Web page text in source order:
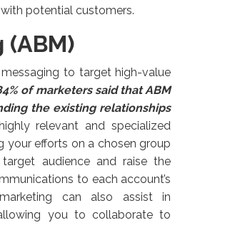
potential customers.
to target high-value
of marketers said that ABM
the existing relationships
relevant and specialized
your efforts on a chosen group
audience and raise the
to each account’s
can also assist in
you to collaborate to